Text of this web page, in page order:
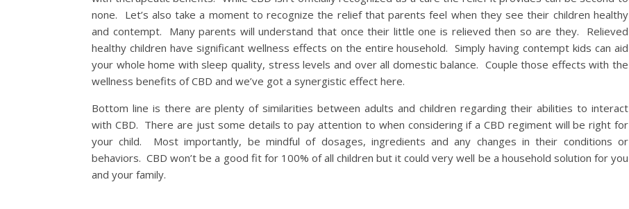
none. Let’s also take a moment to recognize the relief that parents feel when they see their children healthy
and contempt. Many parents will understand that once their little one is relieved then so are they. Relieved
healthy children have significant wellness effects on the entire household. Simply having contempt kids can aid
your whole home with sleep quality, stress levels and over all domestic balance. Couple those effects with the
wellness benefits of CBD and we’ve got a synergistic effect here.
Bottom line is there are plenty of similarities between adults and children regarding their abilities to interact
with CBD. There are just some details to pay attention to when considering if a CBD regiment will be right for
your child. Most importantly, be mindful of dosages, ingredients and any changes in their conditions or
behaviors. CBD won’t be a good fit for 100% of all children but it could very well be a household solution for you
and your family.